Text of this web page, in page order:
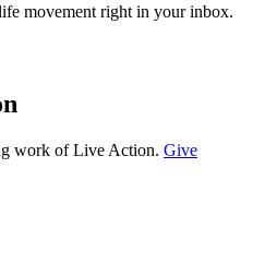
movement right in your inbox.
work of Live Action. Give